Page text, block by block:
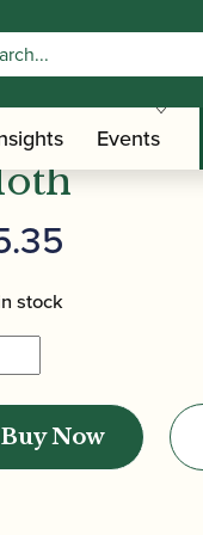
Events
| Microfibre
|
stock
Buy Now